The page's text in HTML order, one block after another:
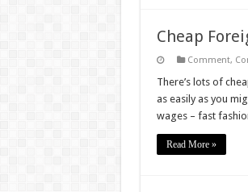
Cheap
Comment,
There’s lots of
as easily as you
wages – fast
Read More »